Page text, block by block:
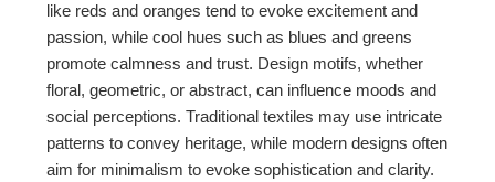
like reds and oranges tend to evoke excitement and
passion, while cool hues such as blues and greens
promote calmness and trust. Design motifs, whether
floral, geometric, or abstract, can influence moods and
social perceptions. Traditional textiles may use intricate
patterns to convey heritage, while modern designs often
aim for minimalism to evoke sophistication and clarity.